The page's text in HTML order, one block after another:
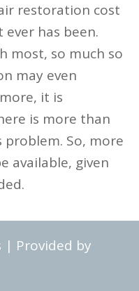
restoration cost
has been.
most, so much so
may even
it is
is more than
So, more
available, given
| Provided by